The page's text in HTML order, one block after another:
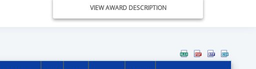
VIEW AWARD DESCRIPTION